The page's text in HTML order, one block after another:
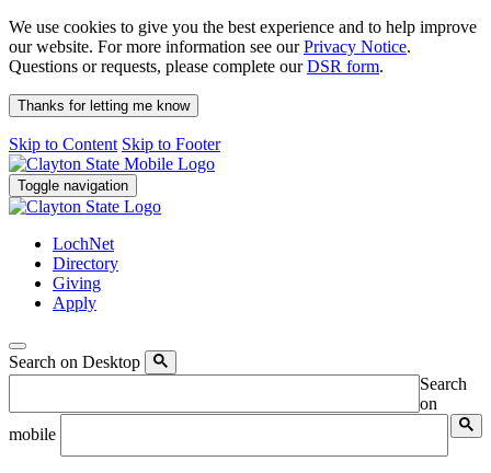
We use cookies to give you the best experience and to help improve
our website. For more information see ourPrivacy Notice.
Questions or requests, please complete ourDSR form.
Thanks for letting me know
Skip to Content Skip to Footer
Toggle navigation
LochNet
Directory
Giving
Apply
Search on Desktop
Search
on
mobile